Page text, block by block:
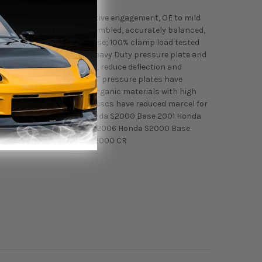
effort, smooth positive engagement, OE to mild
precisely assembled, accurately balanced,
for street and race use; 100% clamp load tested
ACT's most popular Heavy Duty pressure plate and
to increase clamp load, reduce deflection and
performance. ACT pressure plates have
discs feature premium organic materials with high
and durability. These discs have reduced marcel for
Fitment: 2000 Honda S2000 Base 2001 Honda
Honda S2000 Base 2006 Honda S2000 Base
Base 2009 Honda S2000 CR